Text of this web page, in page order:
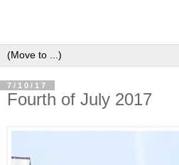
7/10/17
Fourth of July 2017